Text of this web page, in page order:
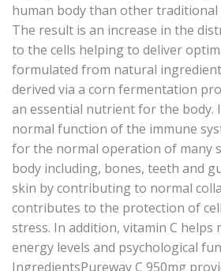
human body than other traditional
The result is an increase in the
to the cells helping to deliver
formulated from natural
derived via a corn fermentation
an essential nutrient for the body.
normal function of the immune
for the normal operation of many
body including, bones, teeth and
skin by contributing to normal
contributes to the protection of
stress. In addition, vitamin C helps
energy levels and psychological
IngredientsPureway C 950mg